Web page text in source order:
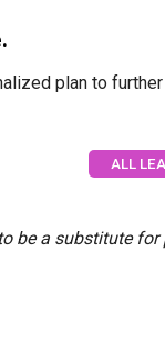
plan to
ALL
be a substitute